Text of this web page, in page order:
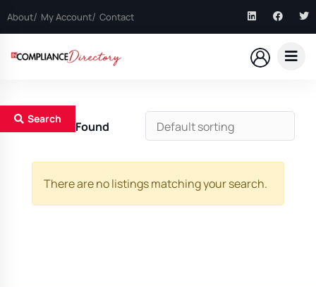
About My Account Contact
Search
0Results Found
There are no listings matching your search.